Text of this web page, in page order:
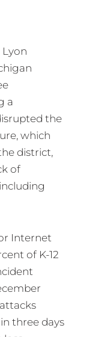
Lyon
a
the
which
district,
of
Internet
of K-12
three days